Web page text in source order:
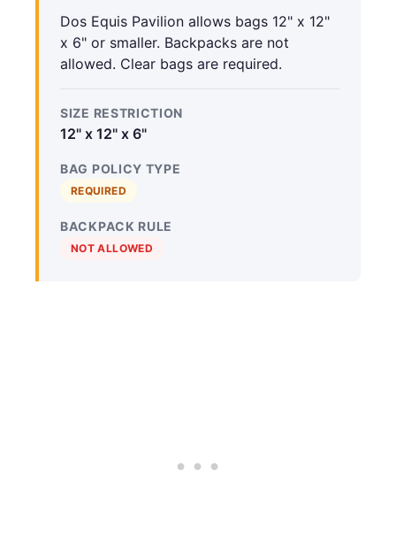
Dos Equis Pavilion allows bags 12" x 12"
x 6" or smaller. Backpacks are not
allowed. Clear bags are required.
SIZE RESTRICTION
12" x 12" x 6"
BAG POLICY TYPE
REQUIRED
BACKPACK RULE
NOT ALLOWED